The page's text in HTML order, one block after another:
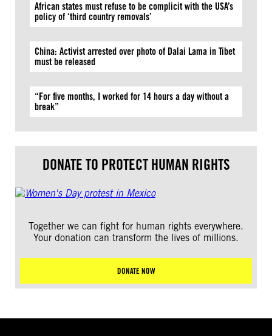
African states must refuse to be complicit with the USA’s
policy of ‘third country removals’
China: Activist arrested over photo of Dalai Lama in Tibet
must be released
“For five months, I worked for 14 hours a day without a
break”
DONATE TO PROTECT HUMAN RIGHTS
Together we can fight for human rights everywhere.
Your donation can transform the lives of millions.
DONATE NOW